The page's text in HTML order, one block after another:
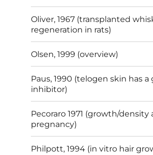
Oliver, 1967 (transplanted
regeneration in rats)
Olsen, 1999 (overview)
Paus, 1990 (telogen skin has
inhibitor)
Pecoraro 1971 (growth/density
pregnancy)
Philpott, 1994 (in vitro hair